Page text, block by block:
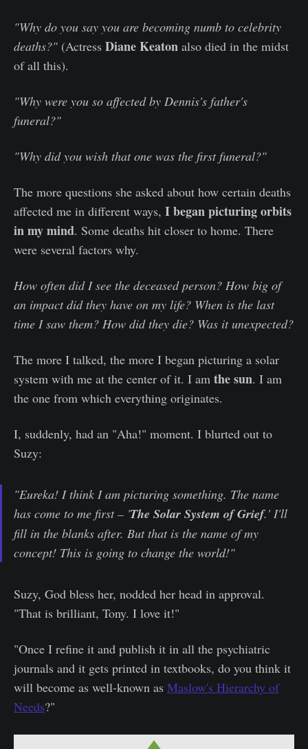
"Why do you say you are becoming numb to celebrity
deaths?" (Actress Diane Keaton also died in the midst
of all this).
"Why were you so affected by Dennis's father's
funeral?"
"Why did you wish that one was the first funeral?"
The more questions she asked about how certain deaths
affected me in different ways, I began picturing orbits
in my mind. Some deaths hit closer to home. There
were several factors why.
How often did I see the deceased person? How big of
an impact did they have on my life? When is the last
time I saw them? How did they die? Was it unexpected?
The more I talked, the more I began picturing a solar
system with me at the center of it. I am the sun. I am
the one from which everything originates.
I, suddenly, had an "Aha!" moment. I blurted out to
Suzy:
"Eureka! I think I am picturing something. The name
has come to me first – 'The Solar System of Grief.' I'll
fill in the blanks after. But that is the name of my
concept! This is going to change the world!"
Suzy, God bless her, nodded her head in approval.
"That is brilliant, Tony. I love it!"
"Once I refine it and publish it in all the psychiatric
journals and it gets printed in textbooks, do you think it
will become as well-known as Maslow's Hierarchy of
Needs?"